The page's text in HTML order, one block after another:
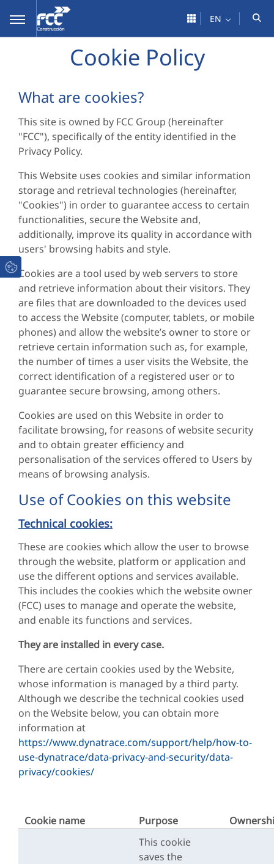
Skip to Main Content
EN
Cookie Policy
What are cookies?
This site is owned by FCC Group (hereinafter
"FCC"), specifically of the entity identified in the
Privacy Policy.
This Website uses cookies and similar information
storage and retrieval technologies (hereinafter,
"Cookies") in order to guarantee access to certain
functionalities, secure the Website and,
additionally, improve its quality in accordance with
users' browsing habits and style.
Cookies are a tool used by web servers to store
and retrieve information about their visitors. They
are files that are downloaded to the devices used
to access the Website (computer, tablets, or mobile
phones) and allow the website’s owner to store or
retrieve certain information such as, for example,
the number of times a user visits the Website, the
correct identification of a registered user or to
guarantee secure browsing, among others.
Cookies are used on this Website in order to
facilitate browsing, for reasons of website security
and to obtain greater efficiency and
personalisation of the services offered to Users by
means of browsing analysis.
Use of Cookies on this website
Technical cookies:
These are cookies which allow the user to browse
through the website, platform or application and
use the different options and services available.
This includes the cookies which the website owner
(FCC) uses to manage and operate the website,
and enable its functions and services.
They are installed in every case.
There are certain cookies used by the Website,
whose information is managed by a third party.
Although we describe the technical cookies used
on the Website below, you can obtain more
information at
https://www.dynatrace.com/support/help/how-to-
use-dynatrace/data-privacy-and-security/data-
privacy/cookies/
Cookie name Purpose
This cookie
saves the